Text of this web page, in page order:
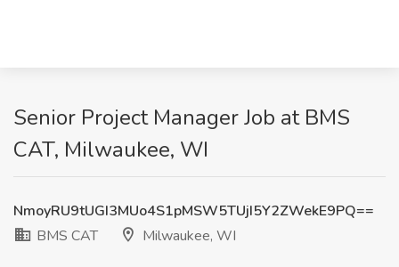
Senior Project Manager Job at BMS
CAT, Milwaukee, WI
NmoyRU9tUGI3MUo4S1pMSW5TUjI5Y2ZWekE9PQ==
BMS CAT
Milwaukee, WI